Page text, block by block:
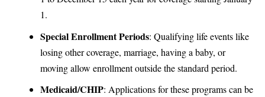
1.
Special Enrollment Periods: Qualifying life events like
losing other coverage, marriage, having a baby, or
moving allow enrollment outside the standard period.
Medicaid/CHIP: Applications for these programs can be